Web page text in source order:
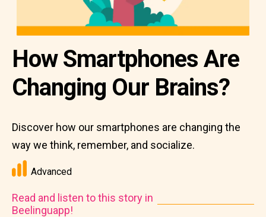
How Smartphones Are
Changing Our Brains?
Discover how our smartphones are changing the
way we think, remember, and socialize.
Advanced
Read and listen to this story in
Beelinguapp!